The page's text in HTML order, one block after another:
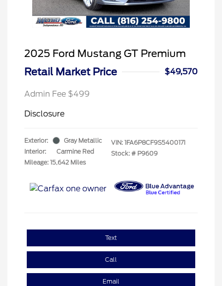
2025 Ford Mustang GT Premium
Retail Market Price
$49,570
Admin Fee $499
Disclosure
Exterior:
Gray Metallic
Interior:
Carmine Red
Mileage: 15,642 Miles
VIN: 1FA6P8CF9S5400171
Stock: # P9609
Text
Call
Email